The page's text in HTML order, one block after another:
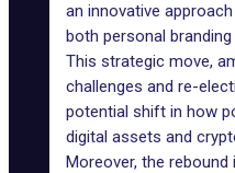
an innovative
both personal
This strategic move,
challenges and re-
potential shift in how
digital assets and
Moreover, the